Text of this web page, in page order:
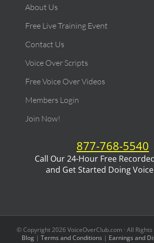
About Us
Free Live Training Event
Contact Us
Voice Over Scripts
Free Voice Over Videos
Members Login
Join Now!
877-768-5540
Call Our 24-Hour Free
and Get Started Doing
© Copyright2026VoiceOverClub.com · All
Blog | Terms and Conditions | Earnings and